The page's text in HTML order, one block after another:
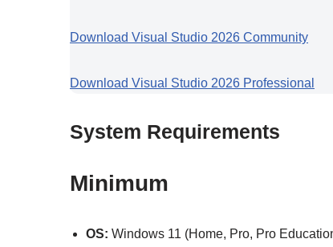
Download Visual Studio 2026 Community
Download Visual Studio 2026 Professional
System Requirements
Minimum
OS: Windows 11 (Home, Pro, Pro